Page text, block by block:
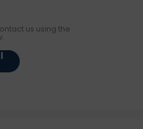
us using the